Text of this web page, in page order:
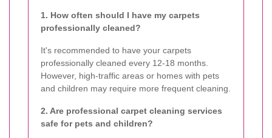
1. How often should I have my carpets
professionally cleaned?
It's recommended to have your carpets
professionally cleaned every 12-18 months.
However, high-traffic areas or homes with pets
and children may require more frequent cleaning.
2. Are professional carpet cleaning services
safe for pets and children?